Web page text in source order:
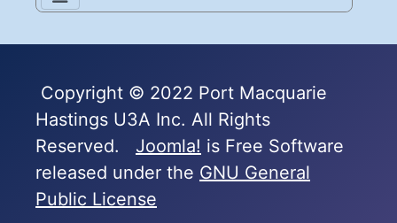
Copyright © 2022 Port Macquarie
Hastings U3A Inc. All Rights
Reserved.
Joomla! is Free Software
released under the GNU General
Public License